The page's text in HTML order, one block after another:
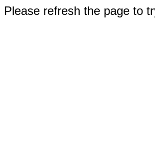
refresh the page to